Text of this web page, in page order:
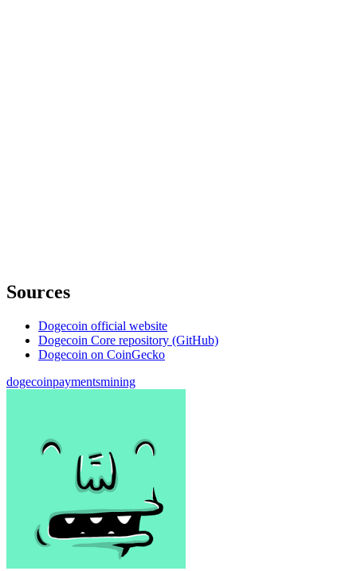
Sources
Dogecoin official website
Dogecoin Core repository (GitHub)
Dogecoin on CoinGecko
dogecoinpaymentsmining